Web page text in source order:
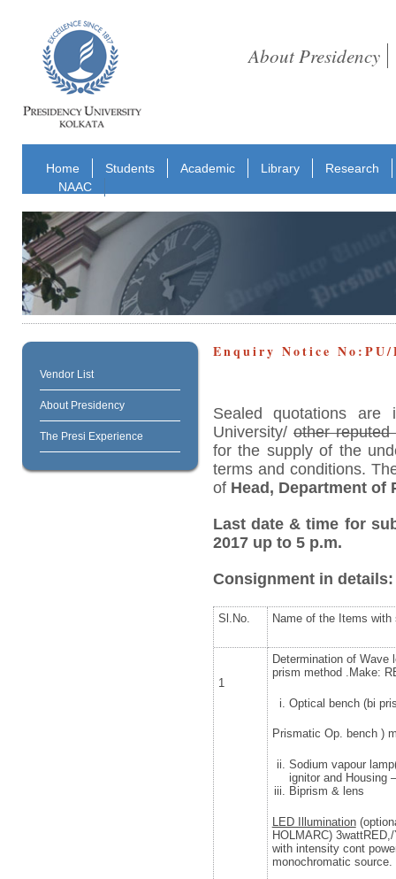
About Presidency
Home Students Academic Library
Research
NAAC
Vendor List
About Presidency
The Presi Experience
Enquiry Notice No:PU/
Sealed quotations
University/ other
for the supply of the
terms and conditions.
of Head, Department of
Last date & time for
2017 up to 5 p.m.
Consignment in details:
Sl.No. Name of the Items with
1
Determination of Wave
prism method .Make:
Optical bench (bi
Prismatic Op. bench )
Sodium vapour
ignitor and Housing
Biprism & lens
LED Illumination
HOLMARC)
with intensity cont
monochromatic source.